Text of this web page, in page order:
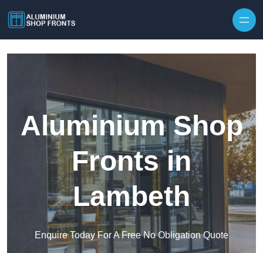
Aluminium Shop
Fronts in
Lambeth
Enquire Today For A Free No Obligation Quote